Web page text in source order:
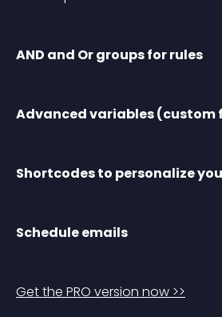
AND and Or groups for rules
Advanced variables (custom
Shortcodes to personalize
Schedule emails
Get the PRO version now >>